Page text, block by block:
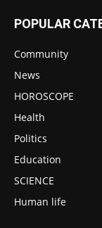
POPULAR
Community
News
HOROSCOPE
Health
Politics
Education
SCIENCE
Human life